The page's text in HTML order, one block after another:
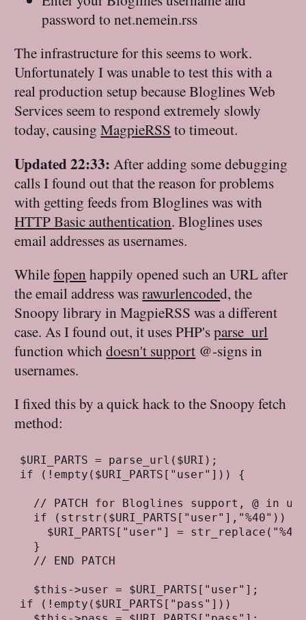
password to net.nemein.rss
The infrastructure for this seems to work.
Unfortunately I was unable to test this with a
real production setup because Bloglines Web
Services seem to respond extremely slowly
today, causingMagpieRSS to timeout.
Updated 22:33: After adding some debugging
calls I found out that the reason for problems
with getting feeds from Bloglines was with
HTTP Basic authentication. Bloglines uses
email addresses as usernames.
Whilefopen happily opened such an URL after
the email address wasrawurlencoded, the
Snoopy library in MagpieRSS was a different
case. As I found out, it uses PHP'sparse_url
function whichdoesn't support @-signs in
usernames.
I fixed this by a quick hack to the Snoopy fetch
method:
$URI_PARTS = parse_url($URI);
if (!empty($URI_PARTS["user"])) {
// PATCH for Bloglines support, @ in
  if (strstr($URI_PARTS["user"],"%40")) {
$URI_PARTS["user"] =
  }
  // END PATCH
  $this->user = $URI_PARTS["user"];
if (!empty($URI_PARTS["pass"]))